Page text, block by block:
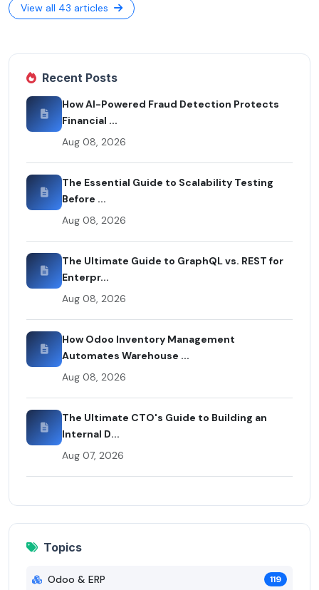
View all 43 articles
Recent Posts
How AI-Powered Fraud Detection Protects
Financial ...
Aug 08, 2026
The Essential Guide to Scalability Testing
Before ...
Aug 08, 2026
The Ultimate Guide to GraphQL vs. REST for
Enterpr...
Aug 08, 2026
How Odoo Inventory Management
Automates Warehouse ...
Aug 08, 2026
The Ultimate CTO's Guide to Building an
Internal D...
Aug 07, 2026
Topics
Odoo & ERP 119